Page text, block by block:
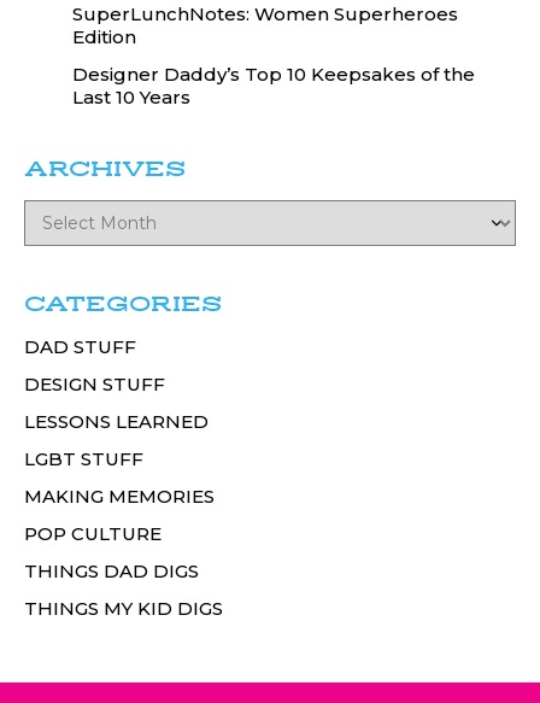
SuperLunchNotes: Women Superheroes
Edition
Designer Daddy’s Top 10 Keepsakes of the
Last 10 Years
ARCHIVES
CATEGORIES
DAD STUFF
DESIGN STUFF
LESSONS LEARNED
LGBT STUFF
MAKING MEMORIES
POP CULTURE
THINGS DAD DIGS
THINGS MY KID DIGS